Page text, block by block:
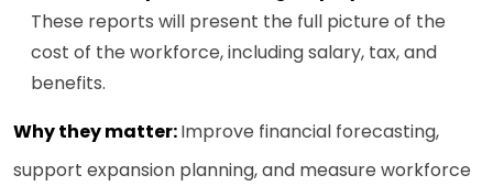
These reports will present the full picture of the
cost of the workforce, including salary, tax, and
benefits.
Why they matter:Improve financial forecasting,
support expansion planning, and measure workforce